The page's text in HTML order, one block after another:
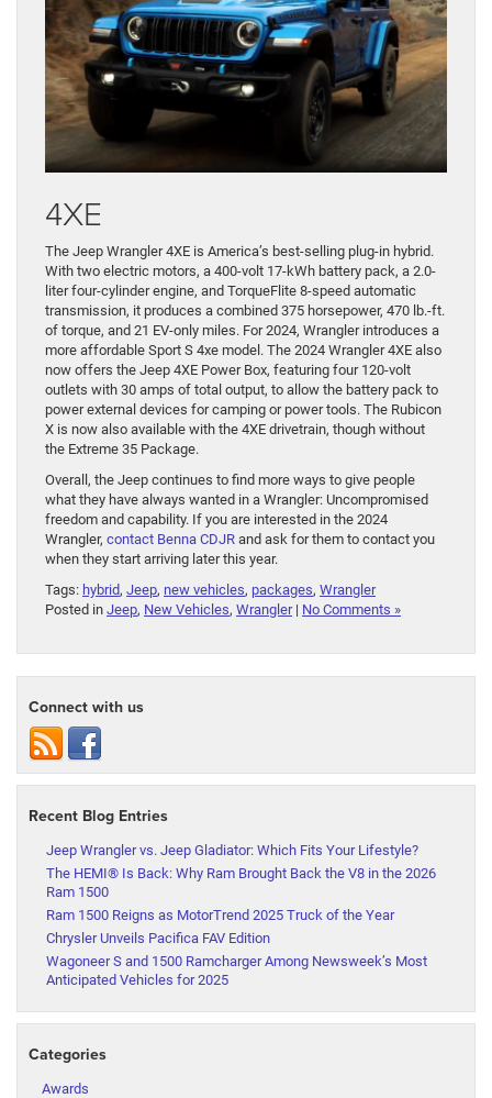
4XE
The Jeep Wrangler 4XE is America’s best-selling plug-in hybrid.
With two electric motors, a 400-volt 17-kWh battery pack, a 2.0-
liter four-cylinder engine, and TorqueFlite 8-speed automatic
transmission, it produces a combined 375 horsepower, 470 lb.-ft.
of torque, and 21 EV-only miles. For 2024, Wrangler introduces a
more affordable Sport S 4xe model. The 2024 Wrangler 4XE also
now offers the Jeep 4XE Power Box, featuring four 120-volt
outlets with 30 amps of total output, to allow the battery pack to
power external devices for camping or power tools. The Rubicon
X is now also available with the 4XE drivetrain, though without
the Extreme 35 Package.
Overall, the Jeep continues to find more ways to give people
what they have always wanted in a Wrangler: Uncompromised
freedom and capability. If you are interested in the 2024
Wrangler, contact Benna CDJR and ask for them to contact you
when they start arriving later this year.
Tags: hybrid, Jeep, new vehicles, packages, Wrangler
Posted in Jeep, New Vehicles, Wrangler| No Comments »
Connect with us
Recent Blog Entries
Jeep Wrangler vs. Jeep Gladiator: Which Fits Your Lifestyle?
The HEMI® Is Back: Why Ram Brought Back the V8 in the 2026
Ram 1500
Ram 1500 Reigns as MotorTrend 2025 Truck of the Year
Chrysler Unveils Pacifica FAV Edition
Wagoneer S and 1500 Ramcharger Among Newsweek’s Most
Anticipated Vehicles for 2025
Categories
Awards